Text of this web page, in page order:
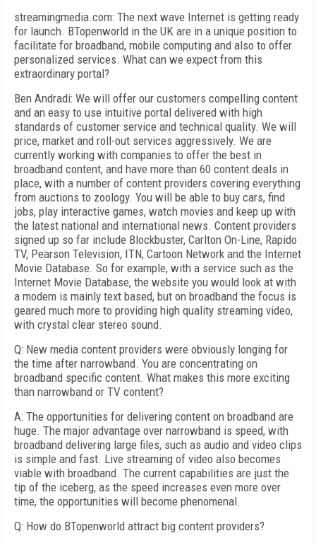
streamingmedia.com: The next wave Internet is getting ready
for launch. BTopenworld in the UK are in a unique position to
facilitate for broadband, mobile computing and also to offer
personalized services. What can we expect from this
extraordinary portal?
Ben Andradi: We will offer our customers compelling content
and an easy to use intuitive portal delivered with high
standards of customer service and technical quality. We will
price, market and roll-out services aggressively. We are
currently working with companies to offer the best in
broadband content, and have more than 60 content deals in
place, with a number of content providers covering everything
from auctions to zoology. You will be able to buy cars, find
jobs, play interactive games, watch movies and keep up with
the latest national and international news. Content providers
signed up so far include Blockbuster, Carlton On-Line, Rapido
TV, Pearson Television, ITN, Cartoon Network and the Internet
Movie Database. So for example, with a service such as the
Internet Movie Database, the website you would look at with
a modem is mainly text based, but on broadband the focus is
geared much more to providing high quality streaming video,
with crystal clear stereo sound.
Q: New media content providers were obviously longing for
the time after narrowband. You are concentrating on
broadband specific content. What makes this more exciting
than narrowband or TV content?
A: The opportunities for delivering content on broadband are
huge. The major advantage over narrowband is speed, with
broadband delivering large files, such as audio and video clips
is simple and fast. Live streaming of video also becomes
viable with broadband. The current capabilities are just the
tip of the iceberg, as the speed increases even more over
time, the opportunities will become phenomenal.
Q: How do BTopenworld attract big content providers?